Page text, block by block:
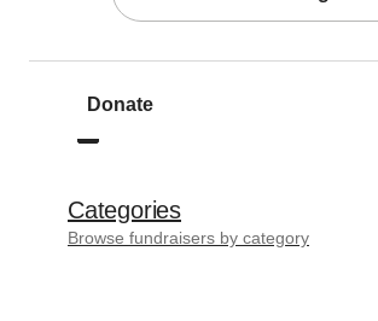
Donate
Categories
Browse fundraisers by category